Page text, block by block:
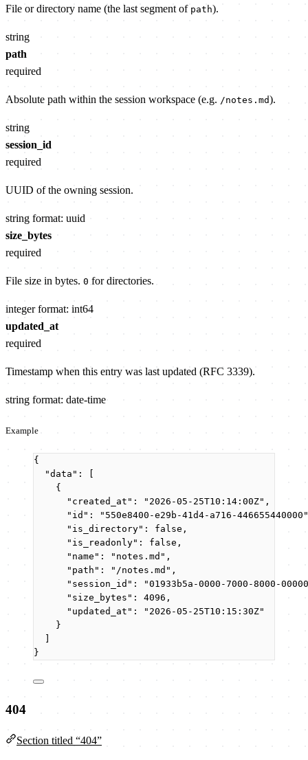
File or directory name (the last segment of path).
string
path
required
Absolute path within the session workspace (e.g. /notes.md).
string
session_id
required
UUID of the owning session.
string format: uuid
size_bytes
required
File size in bytes. 0 for directories.
integer format: int64
updated_at
required
Timestamp when this entry was last updated (RFC 3339).
string format: date-time
Example
{
"data" : [
{
"created_at" : " 2026-05-25T10:14:00Z" ,
"id" : " 550e8400-e29b-41d4-a716-446655440000 "
"is_directory" : false ,
"is_readonly" : false ,
"name" : " notes.md " ,
"path" : " /notes.md " ,
"session_id" : "01933b5a-0000-7000-8000-
"size_bytes" : 4096 ,
"updated_at" : " 2026-05-25T10:15:30Z"
}
}
404
Section titled “404”